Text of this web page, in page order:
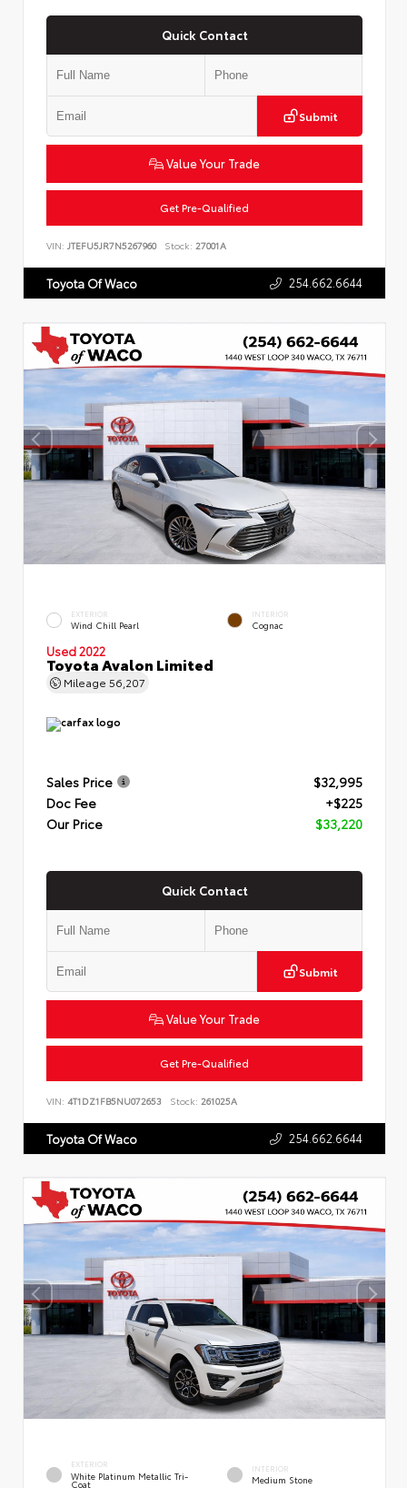
Quick Contact
Submit
Value Your Trade
Get Pre-Qualified
VIN: JTEFU5JR7N5267960 Stock: 27001A
Toyota Of Waco 254.662.6644
EXTERIOR
Wind Chill Pearl
INTERIOR
Cognac
Used 2022
Toyota Avalon Limited
Mileage 56,207
Sales Price
$32,995
Doc Fee
+$225
Our Price
$33,220
Quick Contact
Submit
Value Your Trade
Get Pre-Qualified
VIN: 4T1DZ1FB5NU072653 Stock: 261025A
Toyota Of Waco 254.662.6644
EXTERIOR
White Platinum Metallic Tri-
Coat
INTERIOR
Medium Stone